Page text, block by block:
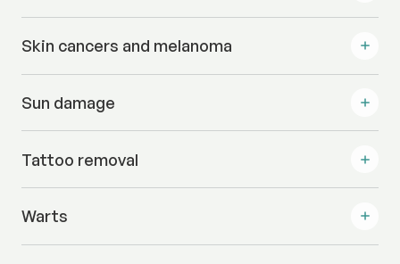
Skin cancers and melanoma
Sun damage
Tattoo removal
Warts